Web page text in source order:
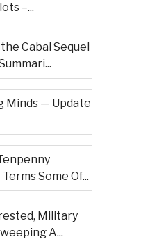
–...
Cabal Sequel
Minds — Update
Some Of...
Military
A...